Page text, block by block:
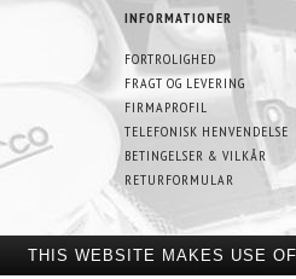
INFORMATIONER
FORTROLIGHED
FRAGT OG LEVERING
FIRMAPROFIL
TELEFONISK HENVENDELSE
BETINGELSER & VILKÅR
RETURFORMULAR
THIS WEBSITE MAKES USE